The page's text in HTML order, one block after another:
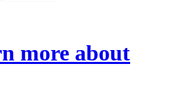
more about